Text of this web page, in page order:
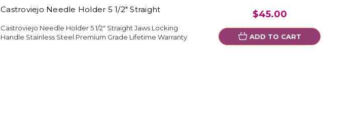
Castroviejo Needle Holder 5 1/2" Straight
Castroviejo Needle Holder 5 1/2" Straight Jaws Locking
Handle Stainless Steel Premium Grade Lifetime Warranty
$45.00
ADD TO CART